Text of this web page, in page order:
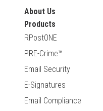
About Us
Products
RPostONE
PRE-Crime™
Email Security
E-Signatures
Email Compliance